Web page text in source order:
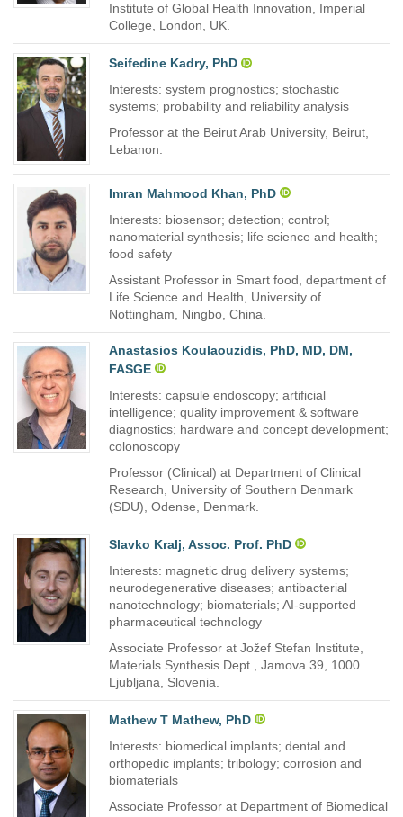
Institute of Global Health Innovation, Imperial
College, London, UK.
Seifedine Kadry, PhD
Interests: system prognostics; stochastic
systems; probability and reliability analysis
Professor at the Beirut Arab University, Beirut,
Lebanon.
Imran Mahmood Khan, PhD
Interests: biosensor; detection; control;
nanomaterial synthesis; life science and health;
food safety
Assistant Professor in Smart food, department of
Life Science and Health, University of
Nottingham, Ningbo, China.
Anastasios Koulaouzidis, PhD, MD, DM,
FASGE
Interests: capsule endoscopy; artificial
intelligence; quality improvement & software
diagnostics; hardware and concept development;
colonoscopy
Professor (Clinical) at Department of Clinical
Research, University of Southern Denmark
(SDU), Odense, Denmark.
Slavko Kralj, Assoc. Prof. PhD
Interests: magnetic drug delivery systems;
neurodegenerative diseases; antibacterial
nanotechnology; biomaterials; AI-supported
pharmaceutical technology
Associate Professor at Jožef Stefan Institute,
Materials Synthesis Dept., Jamova 39, 1000
Ljubljana, Slovenia.
Mathew T Mathew, PhD
Interests: biomedical implants; dental and
orthopedic implants; tribology; corrosion and
biomaterials
Associate Professor at Department of Biomedical